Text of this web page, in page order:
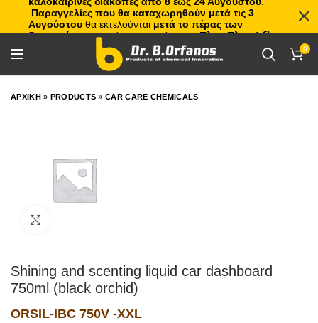
0
ΑΡΧΙΚΗ» PRODUCTS »CAR CARE CHEMICALS
Shining and scenting liquid car dashboard
750ml (black orchid)
ORSIL-IBC 750V -XXL
Παραγγελίες που θα καταχωρηθούν μετά τις 3
Αυγούστου θα εκτελούνται μετά το πέρας των
διακοπών, με σειρά προτεραιότητας.Πλιτς Πλατς!🏖️🌊